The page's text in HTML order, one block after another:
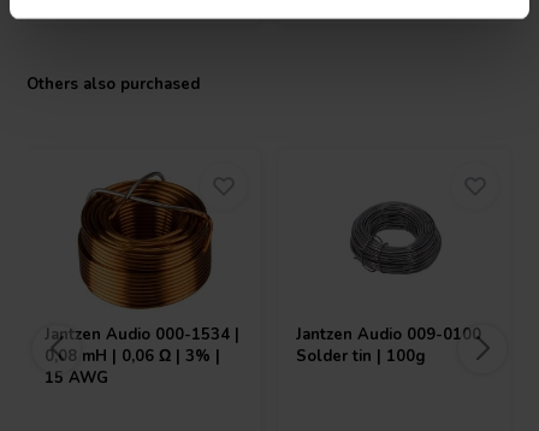
Others also purchased
Jantzen Audio 000-1534 |
0,08 mH | 0,06 Ω | 3% |
15 AWG
Jantzen Audio 009-0100
Solder tin | 100g